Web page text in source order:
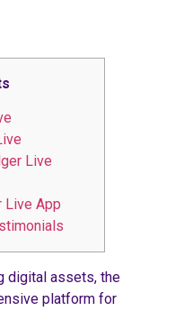
Live
Live App
digital assets, the
platform for